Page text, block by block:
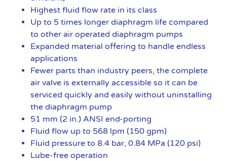
Highest fluid flow rate in its class
Up to 5 times longer diaphragm life compared
to other air operated diaphragm pumps
Expanded material offering to handle endless
applications
Fewer parts than industry peers, the complete
air valve is externally accessible so it can be
serviced quickly and easily without uninstalling
the diaphragm pump
51 mm (2 in.) ANSI end-porting
Fluid flow up to 568 lpm (150 gpm)
Fluid pressure to 8.4 bar, 0.84 MPa (120 psi)
Lube-free operation